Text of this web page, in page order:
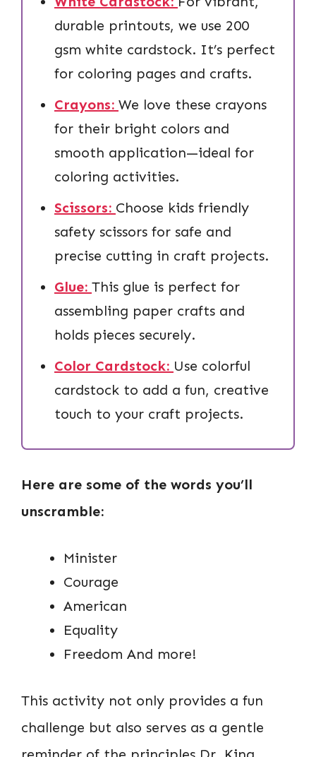
durable printouts, we use 200
gsm white cardstock. It’s perfect
for coloring pages and crafts.
Crayons: We love these crayons
for their bright colors and
smooth application—ideal for
coloring activities.
Scissors: Choose kids friendly
safety scissors for safe and
precise cutting in craft projects.
Glue: This glue is perfect for
assembling paper crafts and
holds pieces securely.
Color Cardstock: Use colorful
cardstock to add a fun, creative
touch to your craft projects.
Here are some of the words you’ll
unscramble:
Minister
Courage
American
Equality
Freedom And more!
This activity not only provides a fun
challenge but also serves as a gentle